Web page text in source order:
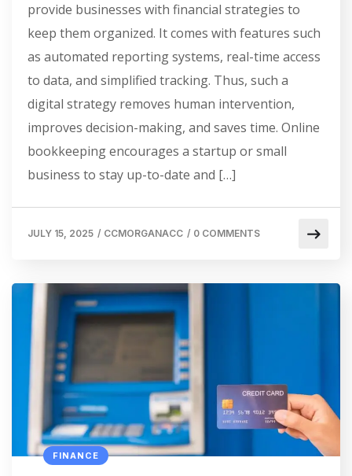
provide businesses with financial strategies to
keep them organized. It comes with features such
as automated reporting systems, real-time access
to data, and simplified tracking. Thus, such a
digital strategy removes human intervention,
improves decision-making, and saves time. Online
bookkeeping encourages a startup or small
business to stay up-to-date and […]
JULY 15, 2025 / CCMORGANACC / 0 COMMENTS
FINANCE